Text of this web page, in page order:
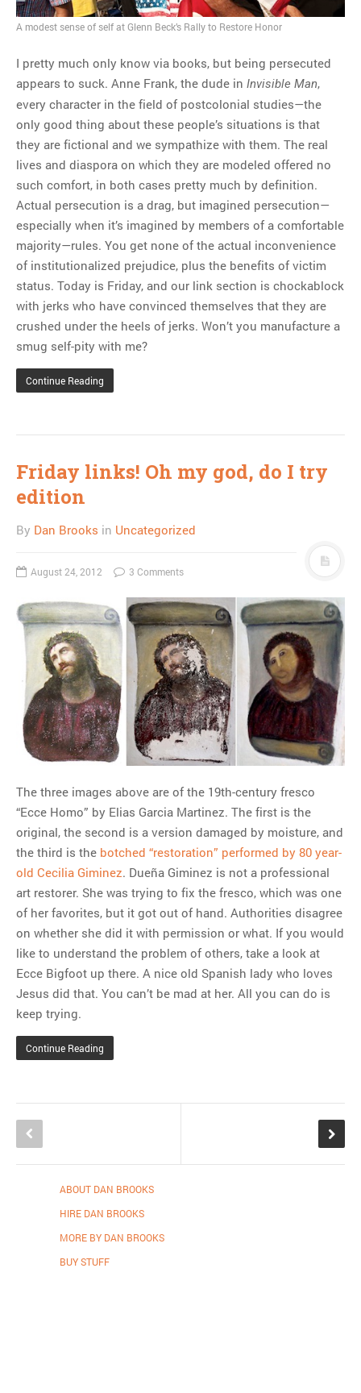
A modest sense of self at Glenn Beck’s Rally to Restore Honor
I pretty much only know via books, but being persecuted
appears to suck. Anne Frank, the dude in Invisible Man,
every character in the field of postcolonial studies—the
only good thing about these people’s situations is that
they are fictional and we sympathize with them. The real
lives and diaspora on which they are modeled offered no
such comfort, in both cases pretty much by definition.
Actual persecution is a drag, but imagined persecution—
especially when it’s imagined by members of a comfortable
majority—rules. You get none of the actual inconvenience
of institutionalized prejudice, plus the benefits of victim
status. Today is Friday, and our link section is chockablock
with jerks who have convinced themselves that they are
crushed under the heels of jerks. Won’t you manufacture a
smug self-pity with me?
Continue Reading
Friday links! Oh my god, do I try
edition
By Dan Brooks in Uncategorized
August 24, 2012 3 Comments
The three images above are of the 19th-century fresco
“Ecce Homo” by Elias Garcia Martinez. The first is the
original, the second is a version damaged by moisture, and
the third is the botched “restoration” performed by 80 year-
old Cecilia Giminez. Dueña Giminez is not a professional
art restorer. She was trying to fix the fresco, which was one
of her favorites, but it got out of hand. Authorities disagree
on whether she did it with permission or what. If you would
like to understand the problem of others, take a look at
Ecce Bigfoot up there. A nice old Spanish lady who loves
Jesus did that. You can’t be mad at her. All you can do is
keep trying.
Continue Reading
ABOUT DAN BROOKS
HIRE DAN BROOKS
MORE BY DAN BROOKS
BUY STUFF